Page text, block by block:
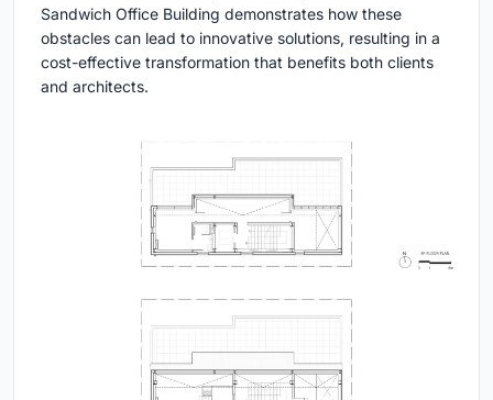
Sandwich Office Building demonstrates how these
obstacles can lead to innovative solutions, resulting in a
cost-effective transformation that benefits both clients
and architects.